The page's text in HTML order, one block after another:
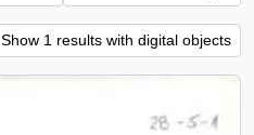
Show 1 results with digital objects